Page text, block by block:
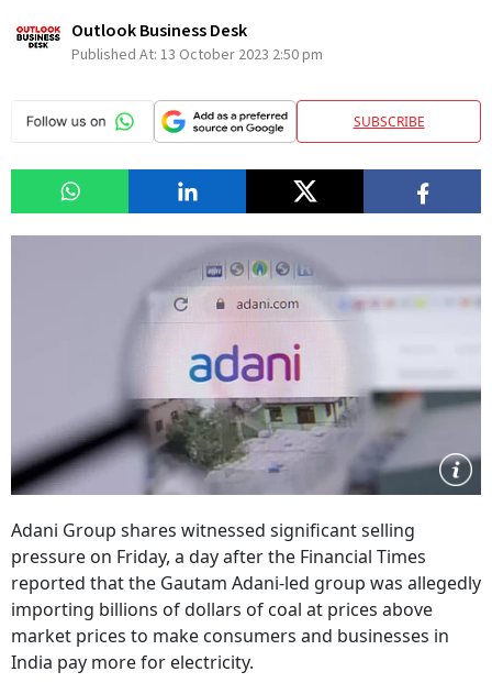
Outlook Business Desk
Published At: 13 October 2023 2:50 pm
SUBSCRIBE
Adani Group shares witnessed significant selling
pressure on Friday, a day after the Financial Times
reported that the Gautam Adani-led group was allegedly
importing billions of dollars of coal at prices above
market prices to make consumers and businesses in
India pay more for electricity.